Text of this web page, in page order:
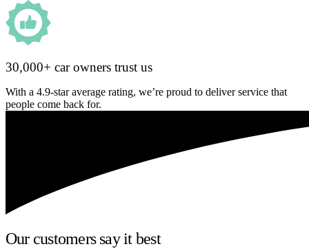
30,000+ car owners trust us
With a 4.9-star average rating, we’re proud to deliver service that
people come back for.
Our customers say it best